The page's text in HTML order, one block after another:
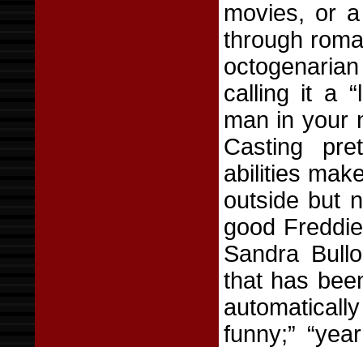
movies, or
through
calling it a
man in your
Casting
abilities
outside but
good
Sandra
that has
funny;”